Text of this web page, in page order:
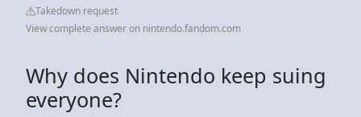
Takedown request
View complete answer on nintendo.fandom.com
Why does Nintendo keep suing
everyone?